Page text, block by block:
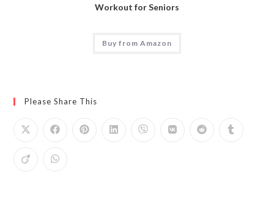
Workout for Seniors
Buy from Amazon
Please Share This